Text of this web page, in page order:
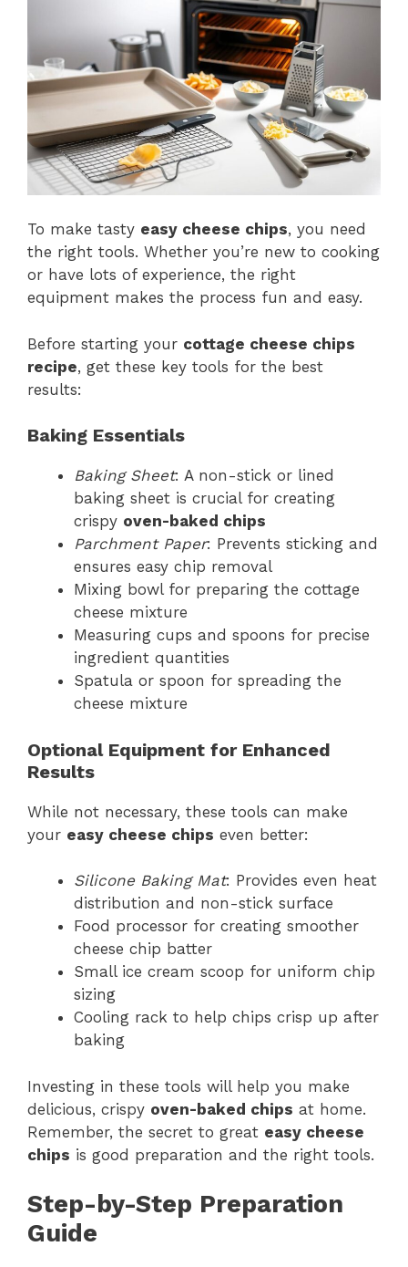
To make tasty easy cheese chips, you need
the right tools. Whether you’re new to cooking
or have lots of experience, the right
equipment makes the process fun and easy.
Before starting your cottage cheese chips
recipe, get these key tools for the best
results:
Baking Essentials
Baking Sheet: A non-stick or lined
baking sheet is crucial for creating
crispy oven-baked chips
Parchment Paper: Prevents sticking and
ensures easy chip removal
Mixing bowl for preparing the cottage
cheese mixture
Measuring cups and spoons for precise
ingredient quantities
Spatula or spoon for spreading the
cheese mixture
Optional Equipment for Enhanced
Results
While not necessary, these tools can make
your easy cheese chips even better:
Silicone Baking Mat: Provides even heat
distribution and non-stick surface
Food processor for creating smoother
cheese chip batter
Small ice cream scoop for uniform chip
sizing
Cooling rack to help chips crisp up after
baking
Investing in these tools will help you make
delicious, crispy oven-baked chips at home.
Remember, the secret to great easy cheese
chips is good preparation and the right tools.
Step-by-Step Preparation
Guide